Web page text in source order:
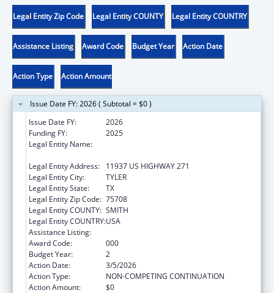
Legal Entity Zip Code Legal Entity COUNTY Legal Entity COUNTRY
Assistance Listing Award Code Budget Year Action Date
Action Type Action Amount
Issue Date FY: 2026 ( Subtotal = $0 )
Issue Date FY:
2026
Funding FY:
2025
Legal Entity Name:
Legal Entity Address:
11937 US HIGHWAY 271
Legal Entity City:
TYLER
Legal Entity State:
TX
Legal Entity Zip Code: 75708
Legal Entity COUNTY: SMITH
Legal Entity COUNTRY:USA
Assistance Listing:
Award Code:
000
Budget Year:
2
Action Date:
3/5/2026
Action Type:
NON-COMPETING CONTINUATION
Action Amount:
$0